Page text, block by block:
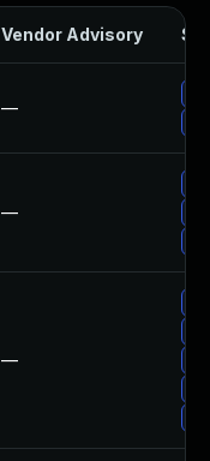
Vendor Advisory
—
—
—